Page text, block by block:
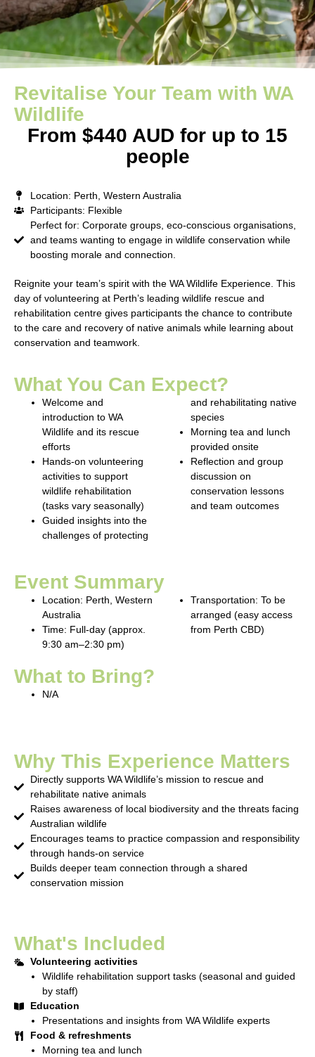
Revitalise Your Team with WA
Wildlife
From $440 AUD for up to 15
people
Location: Perth, Western Australia
Participants: Flexible
Perfect for: Corporate groups, eco-conscious organisations,
and teams wanting to engage in wildlife conservation while
boosting morale and connection.
Reignite your team’s spirit with the WA Wildlife Experience . This
day of volunteering at Perth’s leading wildlife rescue and
rehabilitation centre gives participants the chance to contribute
to the care and recovery of native animals while learning about
conservation and teamwork.
What You Can Expect?
Welcome and
introduction to WA
Wildlife and its rescue
efforts
Hands-on volunteering
activities to support
wildlife rehabilitation
(tasks vary seasonally)
Guided insights into the
challenges of protecting
and rehabilitating native
species
Morning tea and lunch
provided onsite
Reflection and group
discussion on
conservation lessons
and team outcomes
Event Summary
Location: Perth, Western
Australia
Time: Full-day (approx.
9:30 am–2:30 pm)
Transportation: To be
arranged (easy access
from Perth CBD)
What to Bring?
N/A
Why This Experience Matters
Directly supports WA Wildlife’s mission to rescue and
rehabilitate native animals
Raises awareness of local biodiversity and the threats facing
Australian wildlife
Encourages teams to practice compassion and responsibility
through hands-on service
Builds deeper team connection through a shared
conservation mission
What's Included
Volunteering activities
Wildlife rehabilitation support tasks (seasonal and guided
by staff)
Education
Presentations and insights from WA Wildlife experts
Food & refreshments
Morning tea and lunch